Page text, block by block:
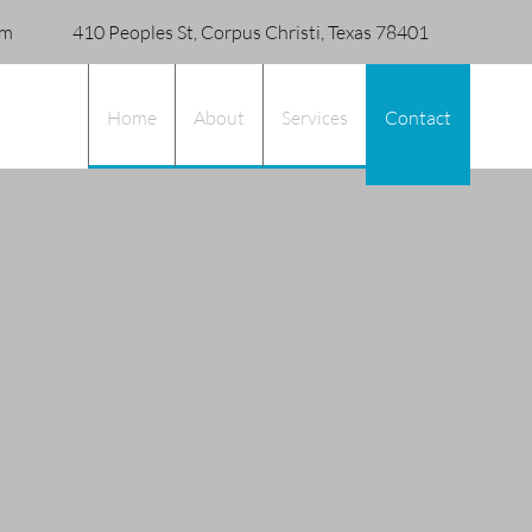
410 Peoples St, Corpus Christi, Texas 78401
Home About Services Contact